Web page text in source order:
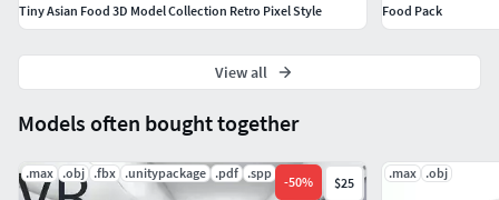
Models often bought together
.max .obj .fbx .unitypackage .pdf .spp
-50% $25
.max .obj
Tiny Asian Food 3D Model Collection Retro Pixel Style
Food Pack
View all